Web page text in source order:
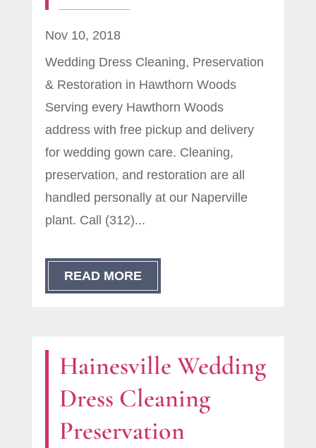
Nov 10, 2018
Wedding Dress Cleaning, Preservation
& Restoration in Hawthorn Woods
Serving every Hawthorn Woods
address with free pickup and delivery
for wedding gown care. Cleaning,
preservation, and restoration are all
handled personally at our Naperville
plant. Call (312)...
READ MORE
Hainesville Wedding
Dress Cleaning
Preservation